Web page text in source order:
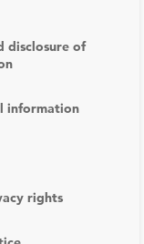
disclosure of
information
rights